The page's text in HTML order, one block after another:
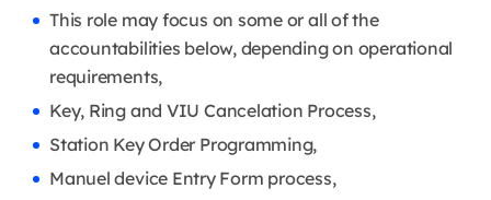
This role may focus on some or all of the
accountabilities below, depending on operational
requirements,
Key, Ring and VIU Cancelation Process,
Station Key Order Programming,
Manuel device Entry Form process,